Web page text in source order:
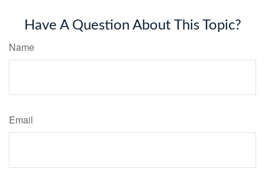
Have A Question About This Topic?
Name
Email